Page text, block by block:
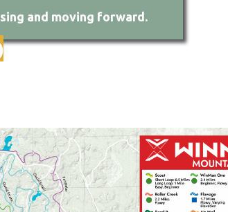
and moving forward.